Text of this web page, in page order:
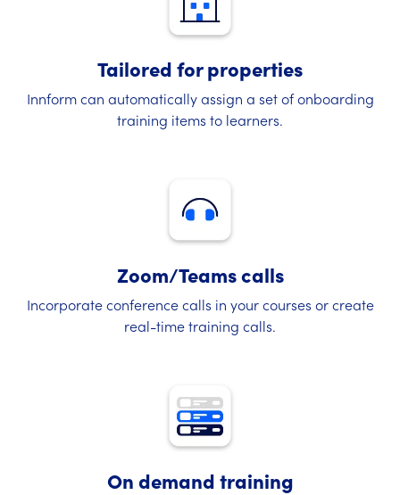
Tailored for properties
Innform can automatically assign a set of onboarding
training items to learners.
Zoom/Teams calls
Incorporate conference calls in your courses or create
real-time training calls.
On demand training